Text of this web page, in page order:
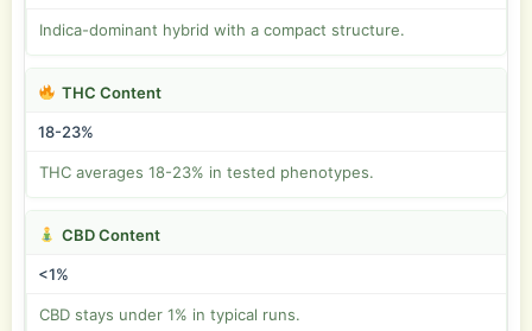
Indica-dominant hybrid with a compact structure.
THC Content
18-23%
THC averages 18-23% in tested phenotypes.
CBD Content
<1%
CBD stays under 1% in typical runs.